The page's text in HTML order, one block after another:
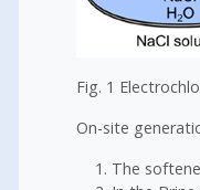
Fig. 1
On-site
The